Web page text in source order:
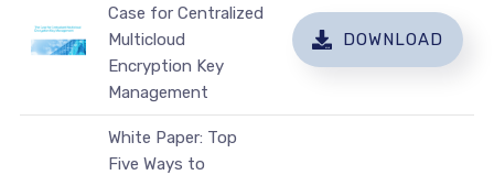
Case for Centralized
Multicloud
Encryption Key
Management
DOWNLOAD
White Paper: Top
Five Ways to